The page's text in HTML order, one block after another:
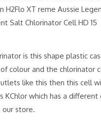
H2Flo XT reme Aussie
Salt Chlorinator Cell HD 15
is this shape plastic
colour and the chlorinator
like this then this cell
KChlor which has a different
our store.